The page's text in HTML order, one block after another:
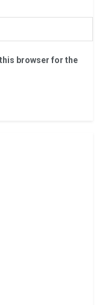
browser for the